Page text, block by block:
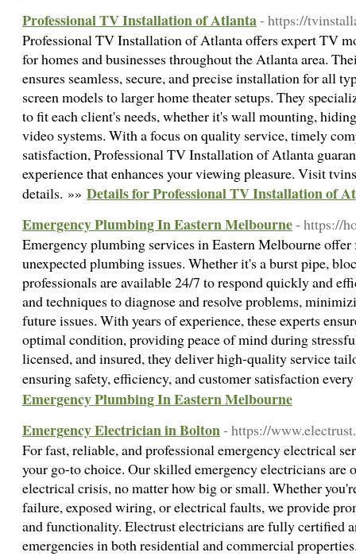
Professional TV Installation of Atlanta- https://
Professional TV Installation of Atlanta offers expert TV
for homes and businesses throughout the Atlanta area.
ensures seamless, secure, and precise installation for all
screen models to larger home theater setups. They
to fit each client's needs, whether it's wall mounting,
video systems. With a focus on quality service, timely
satisfaction, Professional TV Installation of Atlanta
experience that enhances your viewing pleasure. Visit
details. »» Details for Professional TV Installation of
Emergency Plumbing In Eastern Melbourne- https://
Emergency plumbing services in Eastern Melbourne
unexpected plumbing issues. Whether it's a burst pipe,
professionals are available 24/7 to respond quickly and
and techniques to diagnose and resolve problems,
future issues. With years of experience, these experts
optimal condition, providing peace of mind during
licensed, and insured, they deliver high-quality service
ensuring safety, efficiency, and customer satisfaction
Emergency Plumbing In Eastern Melbourne
Emergency Electrician in Bolton- https://
For fast, reliable, and professional emergency electrical
your go-to choice. Our skilled emergency electricians are
electrical crisis, no matter how big or small. Whether
failure, exposed wiring, or electrical faults, we provide
and functionality. Electrust electricians are fully certified
emergencies in both residential and commercial